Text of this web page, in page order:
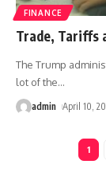
FINANCE
Trade, Tariffs
The Trump
lot of the…
admin April 10,
1